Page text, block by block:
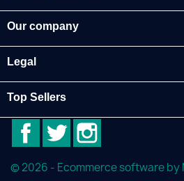
Our company
Legal
Top Sellers
FacebookTwitter
© 2026 - Ecommerce software by